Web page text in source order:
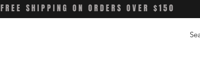
FREE SHIPPING ON ORDERS OVER $150